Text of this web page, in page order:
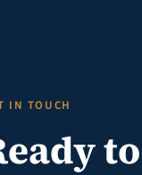
IN TOUCH